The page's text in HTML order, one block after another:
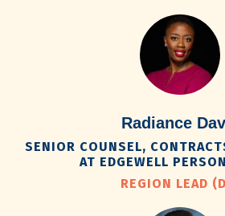
Radiance
SENIOR COUNSEL,
AT EDGEWELL
REGION LEAD